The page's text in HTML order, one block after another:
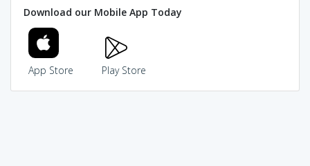
Download our Mobile App Today
App Store Play Store